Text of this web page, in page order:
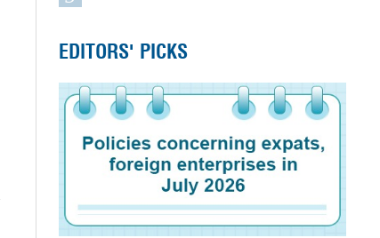
EDITORS' PICKS